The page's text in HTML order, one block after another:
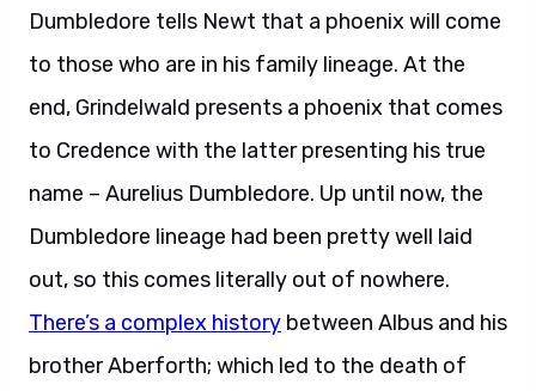
Dumbledore tells Newt that a phoenix will come
to those who are in his family lineage. At the
end, Grindelwald presents a phoenix that comes
to Credence with the latter presenting his true
name – Aurelius Dumbledore. Up until now, the
Dumbledore lineage had been pretty well laid
out, so this comes literally out of nowhere.
There’s a complex history between Albus and his
brother Aberforth; which led to the death of